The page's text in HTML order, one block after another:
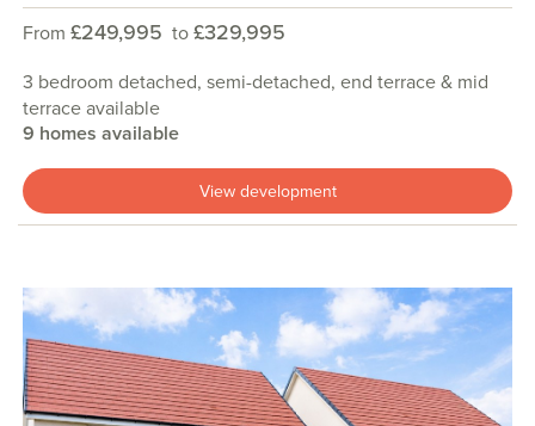
From £249,995 to£329,995
3 bedroom detached, semi-detached, end terrace & mid
terrace available
9 homes available
View development